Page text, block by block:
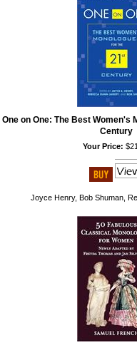
One on One: The Best Women's
Century
Your Price:
Joyce Henry, Bob Shuman,